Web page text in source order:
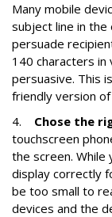
Many mobile
subject line in the
persuade
140 characters
persuasive. This
friendly version
4. Chose the
touchscreen
the screen.
display correctly
be too small to
devices and the